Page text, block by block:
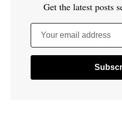
Get the latest posts
Your email address